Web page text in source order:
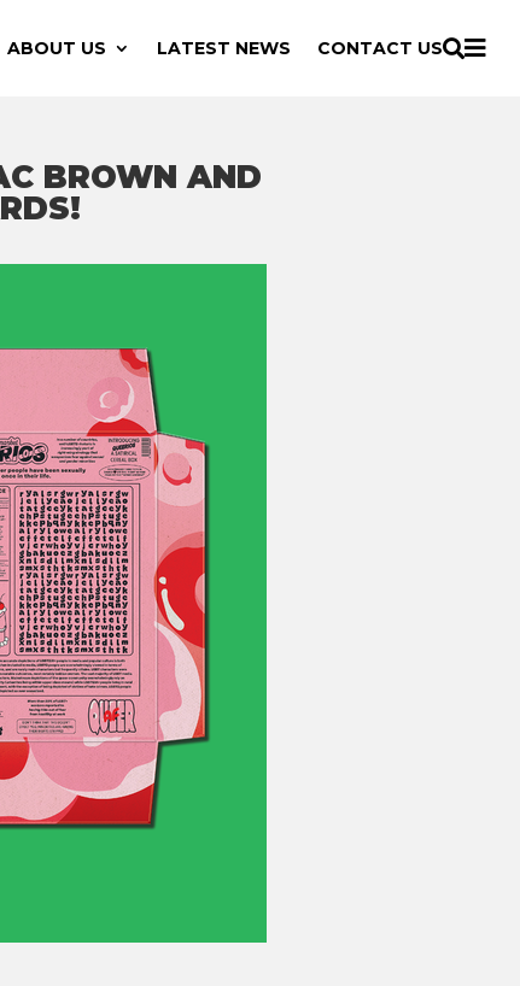
ABOUT US LATEST NEWS CONTACT US
BROWN AND